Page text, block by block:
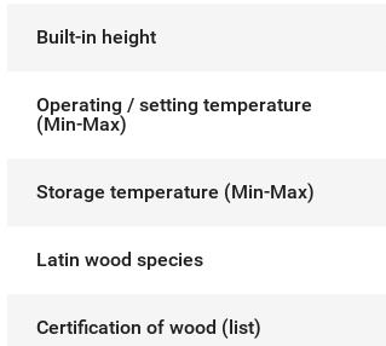
Built-in height
Operating / setting temperature
(Min-Max)
Storage temperature (Min-Max)
Latin wood species
Certification of wood (list)